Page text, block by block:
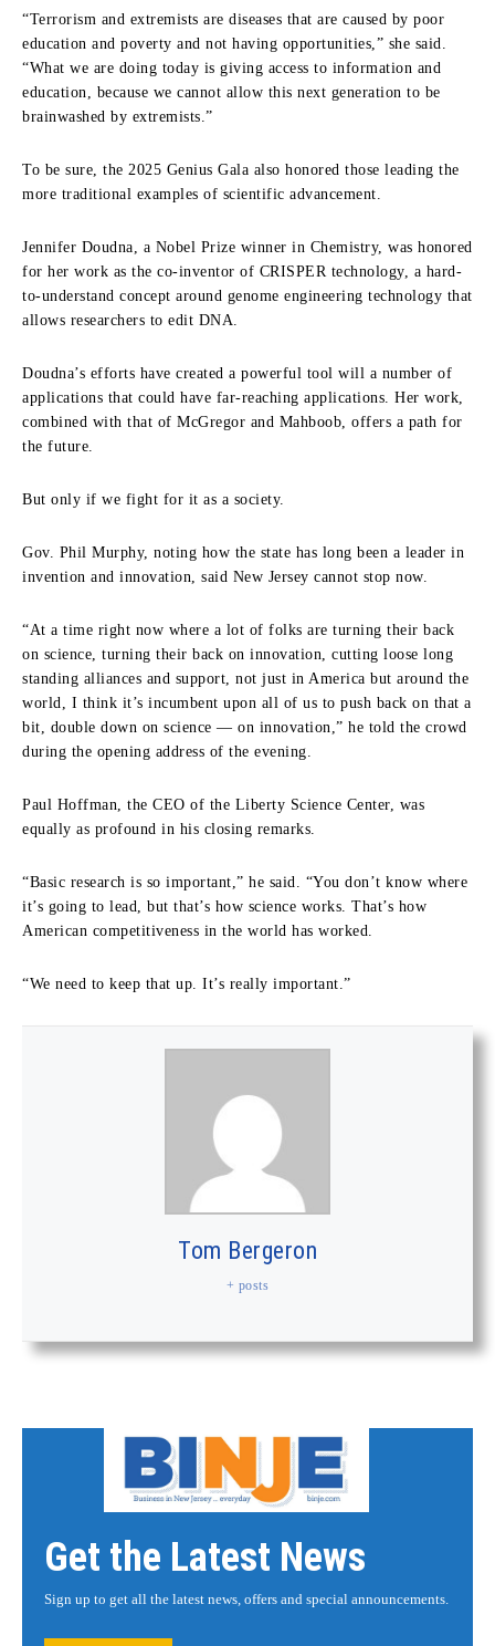
“Terrorism and extremists are diseases that are caused by poor
education and poverty and not having opportunities,” she said.
“What we are doing today is giving access to information and
education, because we cannot allow this next generation to be
brainwashed by extremists.”
To be sure, the 2025 Genius Gala also honored those leading the
more traditional examples of scientific advancement.
Jennifer Doudna, a Nobel Prize winner in Chemistry, was honored
for her work as the co-inventor of CRISPER technology, a hard-
to-understand concept around genome engineering technology that
allows researchers to edit DNA.
Doudna’s efforts have created a powerful tool will a number of
applications that could have far-reaching applications. Her work,
combined with that of McGregor and Mahboob, offers a path for
the future.
But only if we fight for it as a society.
Gov. Phil Murphy, noting how the state has long been a leader in
invention and innovation, said New Jersey cannot stop now.
“At a time right now where a lot of folks are turning their back
on science, turning their back on innovation, cutting loose long
standing alliances and support, not just in America but around the
world, I think it’s incumbent upon all of us to push back on that a
bit, double down on science — on innovation,” he told the crowd
during the opening address of the evening.
Paul Hoffman, the CEO of the Liberty Science Center, was
equally as profound in his closing remarks.
“Basic research is so important,” he said. “You don’t know where
it’s going to lead, but that’s how science works. That’s how
American competitiveness in the world has worked.
“We need to keep that up. It’s really important.”
Tom Bergeron
+ posts
Get the Latest News
Sign up to get all the latest news, offers and special announcements.